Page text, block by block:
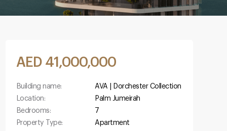
AED 41,000,000
Building name:
AVA | Dorchester Collection
Location:
Palm Jumeirah
Bedrooms:
7
Property Type:
Apartment